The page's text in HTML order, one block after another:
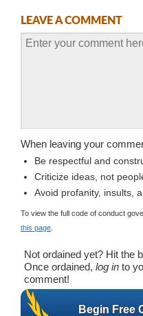
LEAVE A COMMENT
When leaving your
Be respectful and
Criticize ideas, not
Avoid profanity, insults,
To view the full code of conduct
this page
Not ordained yet? Hit the
Once ordained, log in to
comment!
Begin Free